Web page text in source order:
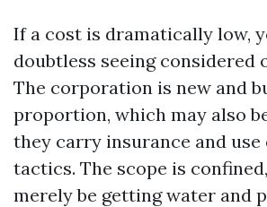
If a cost is dramatically low,
doubtless seeing considered
The corporation is new and
proportion, which may also
they carry insurance and use
tactics. The scope is
merely be getting water and